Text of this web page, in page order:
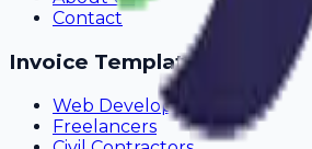
Contact
Invoice Templates
Web Development
Freelancers